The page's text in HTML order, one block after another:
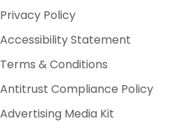
Privacy Policy
Accessibility Statement
Terms & Conditions
Antitrust Compliance Policy
Advertising Media Kit